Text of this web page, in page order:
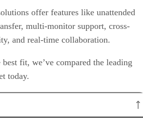
offer features like unattended
multi-monitor support, cross-
and real-time collaboration.
fit, we’ve compared the leading
today.